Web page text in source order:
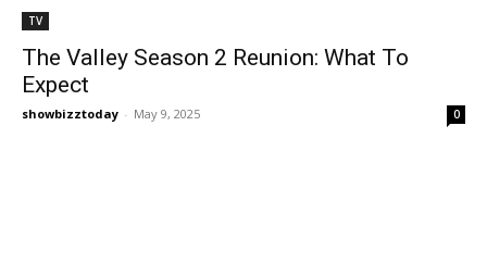
TV
The Valley Season 2 Reunion: What To
Expect
showbizztoday - May 9, 2025 0